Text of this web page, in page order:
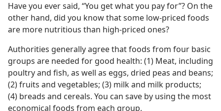
Have you ever said, “You get what you pay for”? On the
other hand, did you know that some low-priced foods
are more nutritious than high-priced ones?
Authorities generally agree that foods from four basic
groups are needed for good health: (1) Meat, including
poultry and fish, as well as eggs, dried peas and beans;
(2) fruits and vegetables; (3) milk and milk products;
(4) breads and cereals. You can save by using the most
economical foods from each group.